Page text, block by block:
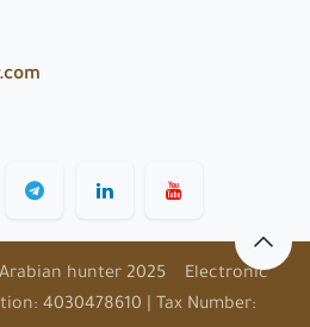
hunter 2025 Electronic
4030478610 | Tax Number: